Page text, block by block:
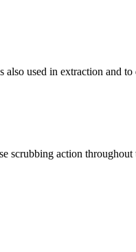
used in extraction and
scrubbing action